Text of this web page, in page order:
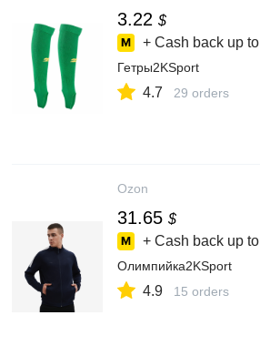
3.22 $
+ Cash back up to
Гетры2KSport
4.7 29 orders
Ozon
31.65 $
+ Cash back up to
Олимпийка2KSport
4.9 15 orders